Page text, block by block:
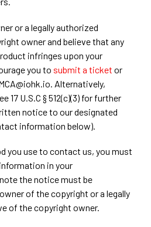
or a legally authorized
owner and believe that any
infringes upon your
you to submit a ticket or
Alternatively,
17 U.S.C § 512(c)(3) for further
notice to our designated
information below).
you use to contact us, you must
in your
the notice must be
of the copyright or a legally
of the copyright owner.